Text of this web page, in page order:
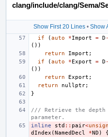
clang/include/clang/Sema/
Show First 20 Lines • Show
if
(auto *Import = D
())
return
Import ;
if
(auto *Export = D
())
return
Export ;
return
nullptr;
}
/// Retrieve the depth
parameter.
inline
std :: pair<
dIndex (NamedDecl *ND )
{